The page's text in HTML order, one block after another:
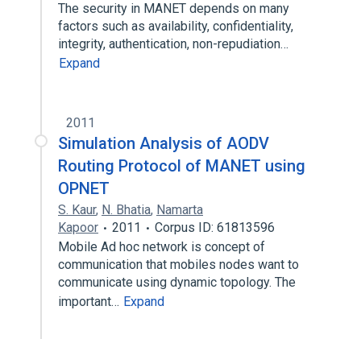
The security in MANET depends on many
factors such as availability, confidentiality,
integrity, authentication, non-repudiation…
Expand
2011
Simulation Analysis of AODV
Routing Protocol of MANET using
OPNET
S. Kaur, N. Bhatia, Namarta
Kapoor
2011
Corpus ID: 61813596
Mobile Ad hoc network is concept of
communication that mobiles nodes want to
communicate using dynamic topology. The
important… Expand